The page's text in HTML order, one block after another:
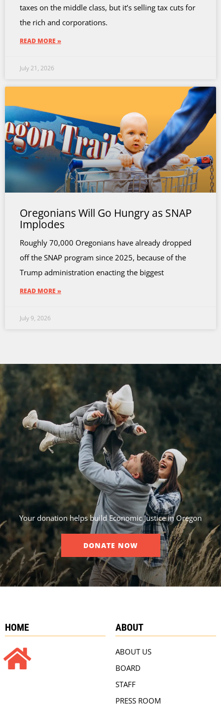
taxes on the middle class, but it’s selling tax cuts for
the rich and corporations.
READ MORE »
July 21, 2026
Oregonians Will Go Hungry as SNAP
Implodes
Roughly 70,000 Oregonians have already dropped
off the SNAP program since 2025, because of the
Trump administration enacting the biggest
READ MORE »
July 9, 2026
Your donation helps build Economic Justice in Oregon
DONATE NOW
HOME ABOUT
ABOUT US
BOARD
STAFF
PRESS ROOM